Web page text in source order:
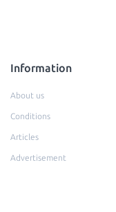
Information
About us
Conditions
Articles
Advertisement